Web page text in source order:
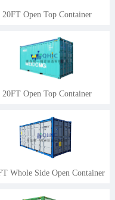
20FT Open Top Container
20FT Open Top Container
Whole Side Open Container